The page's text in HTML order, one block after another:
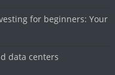
for beginners: Your
data centers